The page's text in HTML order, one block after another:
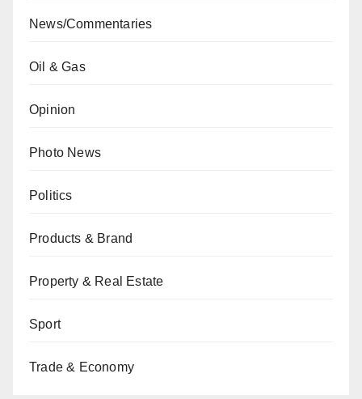
News/Commentaries
Oil & Gas
Opinion
Photo News
Politics
Products & Brand
Property & Real Estate
Sport
Trade & Economy